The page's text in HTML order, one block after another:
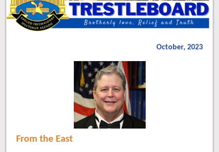
October, 2023
From the East